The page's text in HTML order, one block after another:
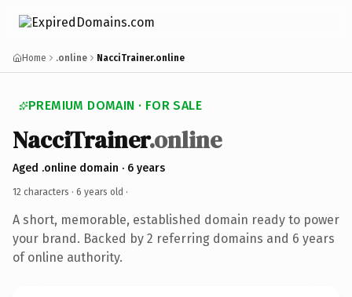
Home .online NacciTrainer.online
PREMIUM DOMAIN · FOR SALE
NacciTrainer.online
Aged .online domain · 6 years
12 characters · 6 years old ·
A short, memorable, established domain ready to power
your brand. Backed by 2 referring domains and 6 years
of online authority.